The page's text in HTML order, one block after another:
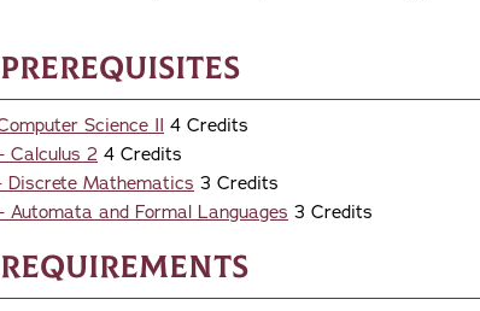
Science II 4 Credits
Calculus 2 4 Credits
Discrete Mathematics 3 Credits
Automata and Formal Languages 3 Credits